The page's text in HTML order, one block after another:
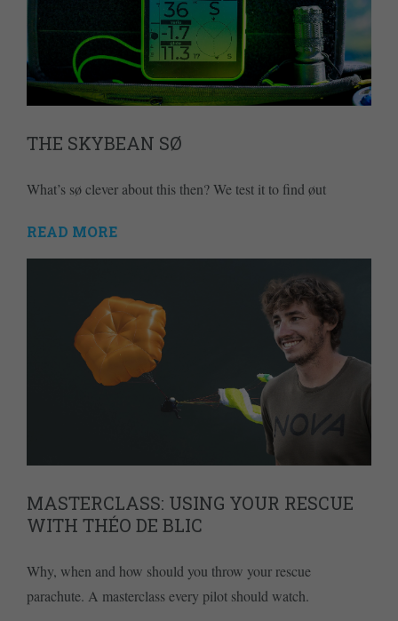
THE SKYBEAN SØ
What’s sø clever about this then? We test it to find øut
READ MORE
MASTERCLASS: USING YOUR RESCUE
WITH THÉO DE BLIC
Why, when and how should you throw your rescue
parachute. A masterclass every pilot should watch.